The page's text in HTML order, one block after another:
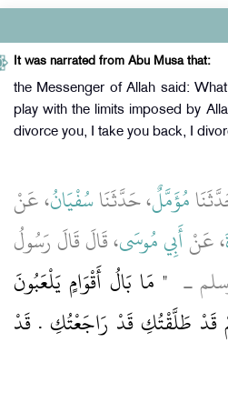
It was narrated from Abu Musa that:
the Messenger of Allah said:
play with the limits imposed by
divorce you, I take you back, I
مُؤَمَّلٌ، حَدَّثَنَاسُفْيَانُ، عَنْ
، عَنْأَبِي مُوسَى، قَالَ قَالَ رَسُولُ
ـ "‏ مَا بَالُ أَقْوَامٍ يَلْعَبُونَ
قَدْ طَلَّقْتُكِ قَدْ رَاجَعْتُكِ ‏.‏ قَدْ